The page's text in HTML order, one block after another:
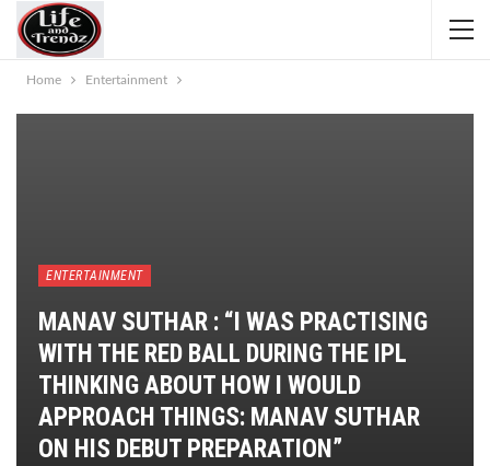
Home Entertainment
ENTERTAINMENT
MANAV SUTHAR : “I WAS PRACTISING
WITH THE RED BALL DURING THE IPL
THINKING ABOUT HOW I WOULD
APPROACH THINGS: MANAV SUTHAR
ON HIS DEBUT PREPARATION”